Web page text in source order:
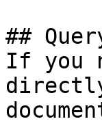
##
If you